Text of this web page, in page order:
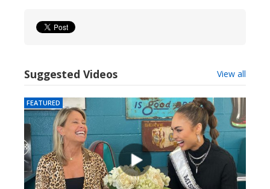
Suggested Videos View all
FEATURED